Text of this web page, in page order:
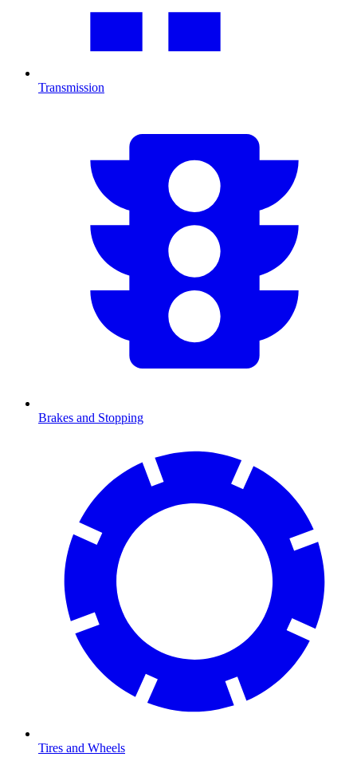
Transmission
Brakes and Stopping
Tires and Wheels